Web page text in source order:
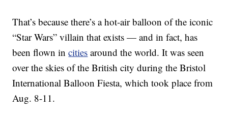
That’s because there’s a hot-air balloon of the iconic
“Star Wars” villain that exists — and in fact, has
been flown incities around the world. It was seen
over the skies of the British city during the Bristol
International Balloon Fiesta, which took place from
Aug. 8-11.